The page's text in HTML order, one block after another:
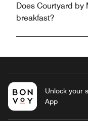
Does Courtyard by
breakfast?
Unlock your
App